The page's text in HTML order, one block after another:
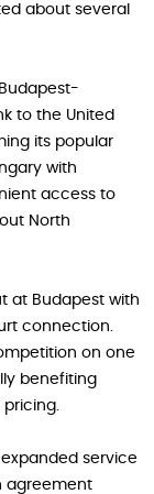
about several
to the United
its popular
with
access to
North
at Budapest with
connection.
on one
benefiting
service
agreement